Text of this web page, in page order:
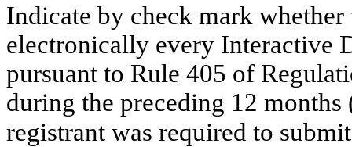
Indicate by check mark
electronically every Interactive
pursuant to Rule 405 of
during the preceding 12
registrant was required to